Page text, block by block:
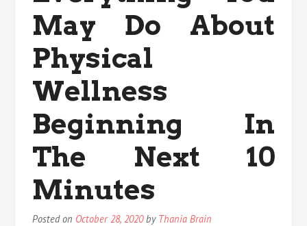
May Do About
Physical
Wellness
Beginning In
The Next 10
Minutes
Posted on October 28, 2020by Thania Brain